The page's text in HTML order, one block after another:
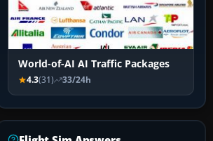
World-of-AI AI Traffic Packages
4.3(31) 33/24h